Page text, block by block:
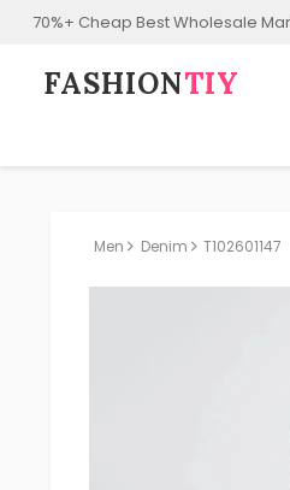
70%+ Cheap Best Wholesale
FASHION⁠TIY
Men Denim T102601147